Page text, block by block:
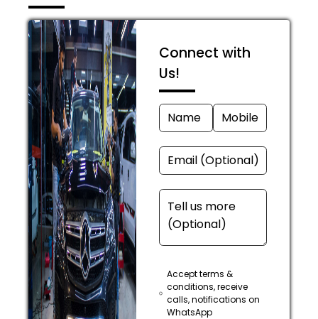
Connect with
Us!
Accept terms &
conditions, receive
calls, notifications on
WhatsApp